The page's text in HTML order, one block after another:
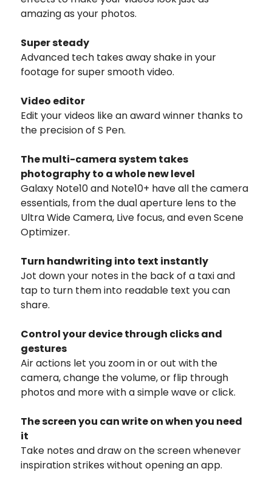
amazing as your photos.
Super steady
Advanced tech takes away shake in your
footage for super smooth video.
Video editor
Edit your videos like an award winner thanks to
the precision of S Pen.
The multi-camera system takes
photography to a whole new level
Galaxy Note10 and Note10+ have all the camera
essentials, from the dual aperture lens to the
Ultra Wide Camera, Live focus, and even Scene
Optimizer.
Turn handwriting into text instantly
Jot down your notes in the back of a taxi and
tap to turn them into readable text you can
share.
Control your device through clicks and
gestures
Air actions let you zoom in or out with the
camera, change the volume, or flip through
photos and more with a simple wave or click.
The screen you can write on when you need
it
Take notes and draw on the screen whenever
inspiration strikes without opening an app.